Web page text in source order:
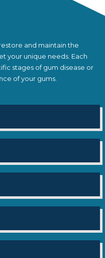
and maintain the
your unique needs. Each
stages of gum disease or
of your gums.